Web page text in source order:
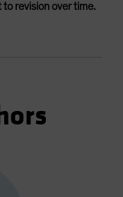
revision over time.